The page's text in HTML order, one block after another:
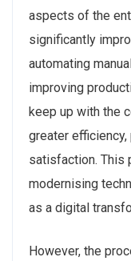
aspects of the
significantly
automating
improving
keep up with the
greater
satisfaction. This
modernising
as a digital
However, the